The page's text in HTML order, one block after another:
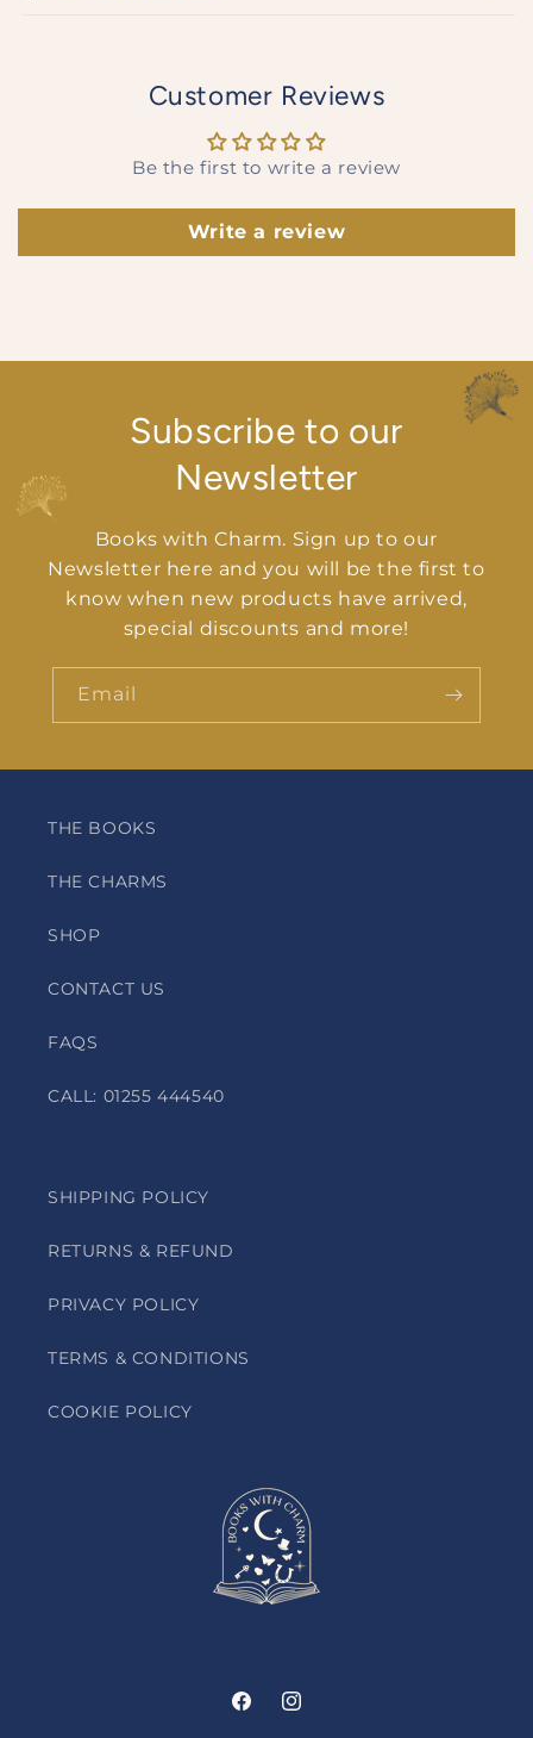
Customer Reviews
Be the first to write a review
Write a review
Subscribe to our
Newsletter
Books with Charm. Sign up to our
Newsletter here and you will be the first to
know when new products have arrived,
special discounts and more!
Email
THE BOOKS
THE CHARMS
SHOP
CONTACT US
FAQS
CALL: 01255 444540
SHIPPING POLICY
RETURNS & REFUND
PRIVACY POLICY
TERMS & CONDITIONS
COOKIE POLICY
FacebookInstagram